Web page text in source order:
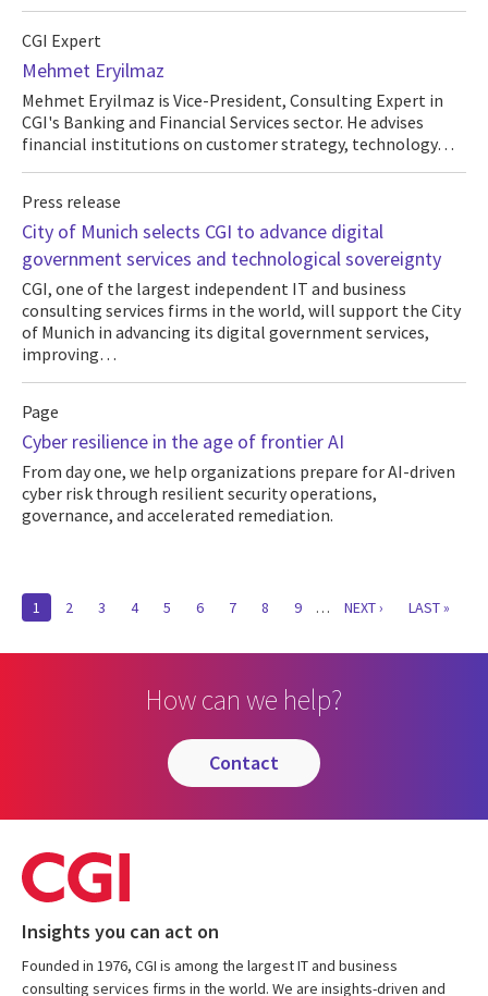
CGI Expert
Mehmet Eryilmaz
Mehmet Eryilmaz is Vice-President, Consulting Expert in
CGI's Banking and Financial Services sector. He advises
financial institutions on customer strategy, technology…
Press release
City of Munich selects CGI to advance digital
government services and technological sovereignty
CGI, one of the largest independent IT and business
consulting services firms in the world, will support the City
of Munich in advancing its digital government services,
improving…
Page
Cyber resilience in the age of frontier AI
From day one, we help organizations prepare for AI-driven
cyber risk through resilient security operations,
governance, and accelerated remediation.
Pagination
CURRENT
1 PAGE
2 PAGE
3 PAGE
4 PAGE
5 PAGE
6 PAGE
7 PAGE
8 PAGE
9 …
NEXT
NEXT ›
LAST
LAST »
How can we help?
contact
Insights you can act on
Founded in 1976, CGI is among the largest IT and business
consulting services firms in the world. We are insights-driven and